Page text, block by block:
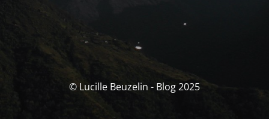
© Lucille Beuzelin - Blog 2025